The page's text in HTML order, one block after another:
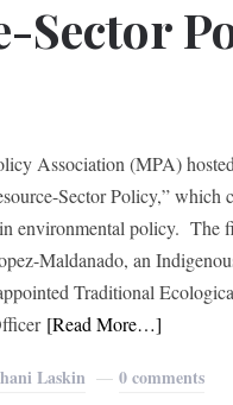
Sector
Association (MPA)
Sector Policy,” which
environmental policy. The
Maldanado, an
Traditional
[Read More…]
Laskin 0 comments